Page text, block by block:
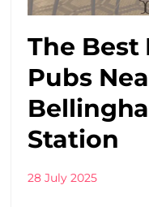
The Best
Pubs
Station
28 July 2025